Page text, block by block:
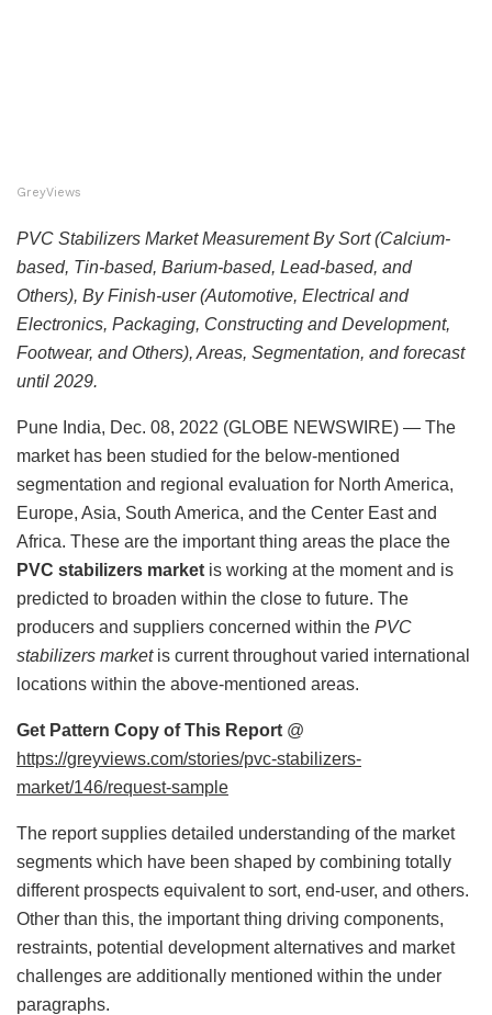
GreyViews
PVC Stabilizers Market Measurement By Sort (Calcium-
based, Tin-based, Barium-based, Lead-based, and
Others), By Finish-user (Automotive, Electrical and
Electronics, Packaging, Constructing and Development,
Footwear, and Others), Areas, Segmentation, and forecast
until 2029.
Pune India, Dec. 08, 2022 (GLOBE NEWSWIRE) — The
market has been studied for the below-mentioned
segmentation and regional evaluation for North America,
Europe, Asia, South America, and the Center East and
Africa. These are the important thing areas the place the
PVC stabilizers market is working at the moment and is
predicted to broaden within the close to future. The
producers and suppliers concerned within the PVC
stabilizers marketis current throughout varied international
locations within the above-mentioned areas.
Get Pattern Copy of This Report @
https://greyviews.com/stories/pvc-stabilizers-
market/146/request-sample
The report supplies detailed understanding of the market
segments which have been shaped by combining totally
different prospects equivalent to sort, end-user, and others.
Other than this, the important thing driving components,
restraints, potential development alternatives and market
challenges are additionally mentioned within the under
paragraphs.